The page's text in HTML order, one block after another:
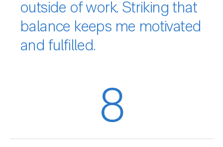
outside of work. Striking that
balance keeps me motivated
and fulfilled.
8